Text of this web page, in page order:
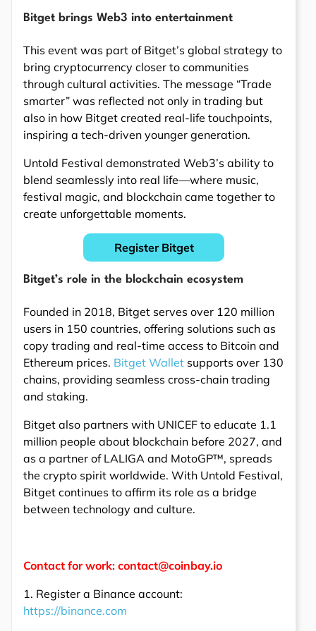
Bitget brings Web3 into entertainment
This event was part of Bitget’s global strategy to
bring cryptocurrency closer to communities
through cultural activities. The message “Trade
smarter” was reflected not only in trading but
also in how Bitget created real-life touchpoints,
inspiring a tech-driven younger generation.
Untold Festival demonstrated Web3’s ability to
blend seamlessly into real life—where music,
festival magic, and blockchain came together to
create unforgettable moments.
Register Bitget
Bitget’s role in the blockchain ecosystem
Founded in 2018, Bitget serves over 120 million
users in 150 countries, offering solutions such as
copy trading and real-time access to Bitcoin and
Ethereum prices. Bitget Wallet supports over 130
chains, providing seamless cross-chain trading
and staking.
Bitget also partners with UNICEF to educate 1.1
million people about blockchain before 2027, and
as a partner of LALIGA and MotoGP™, spreads
the crypto spirit worldwide. With Untold Festival,
Bitget continues to affirm its role as a bridge
between technology and culture.
Contact for work: contact@coinbay.io
1. Register a Binance account:
https://binance.com